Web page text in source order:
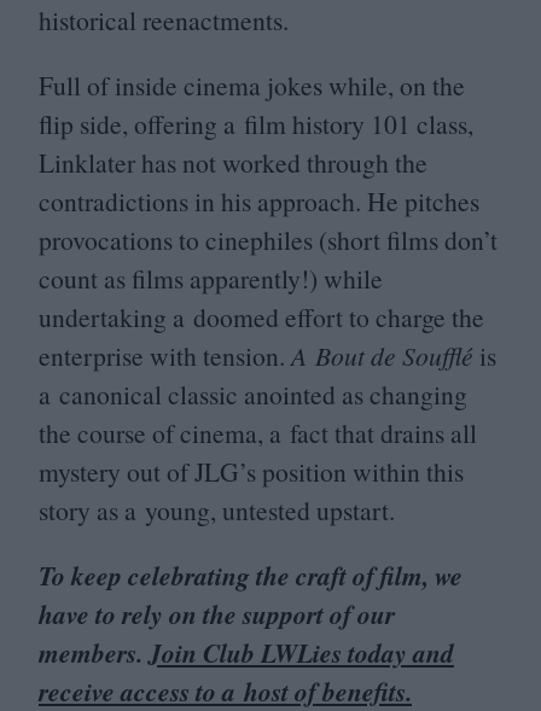
historical reenactments.
Full of inside cinema jokes while, on the
flip side, offering a film history 101 class,
Linklater has not worked through the
contradictions in his approach. He pitches
provocations to cinephiles (short films don’t
count as films apparently!) while
undertaking a doomed effort to charge the
enterprise with tension.A Bout de Soufflé is
a canonical classic anointed as changing
the course of cinema, a fact that drains all
mystery out ofJLG’s position within this
story as a young, untested upstart.
To keep celebrating the craft of film, we
have to rely on the support of our
members.Join Club LWLies today and
receive access to a host of benefits.